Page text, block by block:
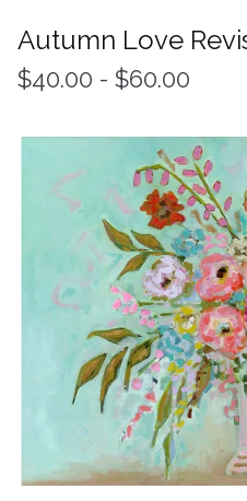
Autumn Love
$40.00 - $60.00